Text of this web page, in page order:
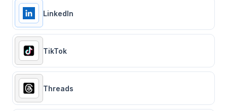
LinkedIn
TikTok
Threads